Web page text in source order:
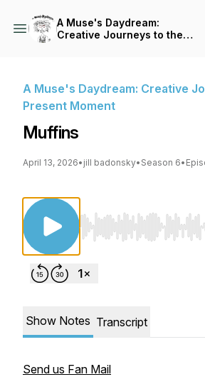
A Muse's Daydream:
Creative Journeys to the
A Muse's Daydream: Creative
Present Moment
Muffins
April 13, 2026• jill badonsky• Season 6•
Use Left/Right to
Show Notes Transcript
Send us Fan Mail